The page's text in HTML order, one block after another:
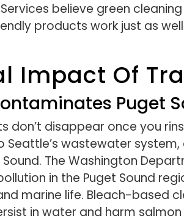
believe green
products work just as
Impact Of
Puget
don’t disappear once you
Seattle’s wastewater
The Washington
in the Puget Sound
marine life. Bleach-based
in water and harm